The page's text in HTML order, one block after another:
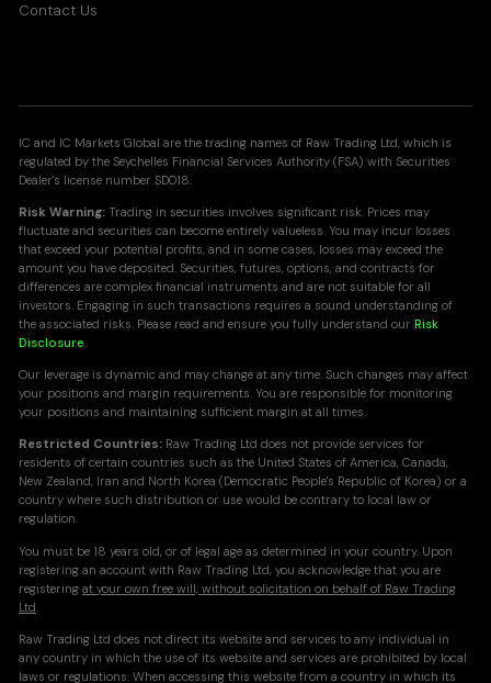
Contact Us
IC and IC Markets Global are the trading names of Raw Trading Ltd, which is
regulated by the Seychelles Financial Services Authority (FSA) with Securities
Dealer's license number SD018.
Risk Warning: Trading in securities involves significant risk. Prices may
fluctuate and securities can become entirely valueless. You may incur losses
that exceed your potential profits, and in some cases, losses may exceed the
amount you have deposited. Securities, futures, options, and contracts for
differences are complex financial instruments and are not suitable for all
investors. Engaging in such transactions requires a sound understanding of
the associated risks. Please read and ensure you fully understand ourRisk
Disclosure.
Our leverage is dynamic and may change at any time. Such changes may affect
your positions and margin requirements. You are responsible for monitoring
your positions and maintaining sufficient margin at all times.
Restricted Countries: Raw Trading Ltd does not provide services for
residents of certain countries such as the United States of America, Canada,
New Zealand, Iran and North Korea (Democratic People's Republic of Korea) or a
country where such distribution or use would be contrary to local law or
regulation.
You must be 18 years old, or of legal age as determined in your country. Upon
registering an account with Raw Trading Ltd, you acknowledge that you are
registeringat your own free will, without solicitation on behalf of Raw Trading
Ltd.
Raw Trading Ltd does not direct its website and services to any individual in
any country in which the use of its website and services are prohibited by local
laws or regulations. When accessing this website from a country in which its